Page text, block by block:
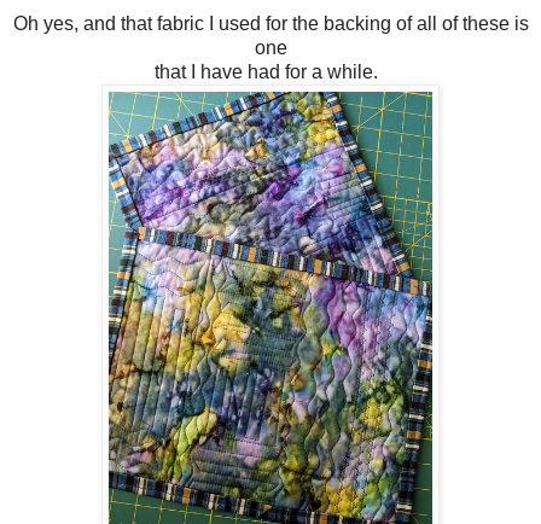
Oh yes, and that fabric I used for the backing of all of these is
one
that I have had for a while.